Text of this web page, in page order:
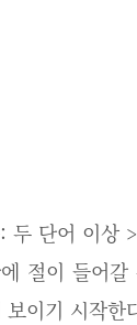
두 단어 이상
절이 들어
보이기 시작한